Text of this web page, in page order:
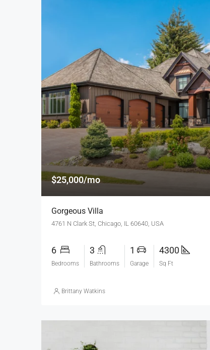
$25,000/mo
Gorgeous Villa
4761 N Clark St, Chicago, IL 60640, USA
6
Bedrooms
3
Bathrooms
1
Garage
4300
Sq Ft
Brittany Watkins